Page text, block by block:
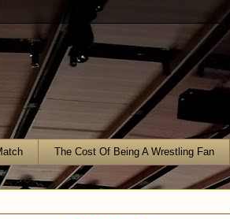
The Cost Of Being A Wrestling Fan